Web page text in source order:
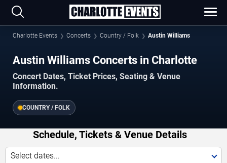
Charlotte Events Concerts Country / Folk Austin Williams
Austin Williams Concerts in Charlotte
Concert Dates, Ticket Prices, Seating & Venue
Information.
COUNTRY / FOLK
Schedule, Tickets & Venue Details
Select dates...